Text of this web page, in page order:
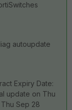
autoupdate
Expiry Date:
update on Thu
Sep 28